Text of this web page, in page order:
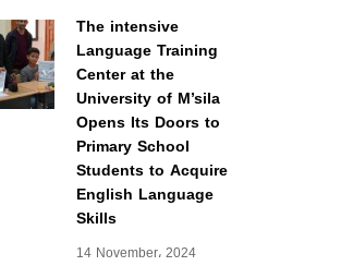
The intensive
Language Training
Center at the
University of M’sila
Opens Its Doors to
Primary School
Students to Acquire
English Language
Skills
14 November، 2024